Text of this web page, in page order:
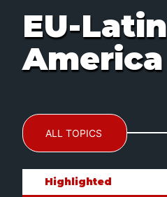
EU-Latin
America
ALL TOPICS
Highlighted